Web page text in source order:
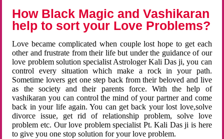
How Black Magic and Vashikaran
help to sort your Love Problems?
Love became complicated when couple lost hope to get each
other and frustrate from their life but under the guidance of our
love problem solution specialist Astrologer Kali Das ji, you can
control every situation which make a rock in your path.
Sometime lovers get one step back from their beloved and live
as the society and their parents force. With the help of
vashikaran you can control the mind of your partner and come
back in your life again. You can get back your lost love,solve
divorce issue, get rid of relationship problem, solve love
problem etc. Our love problem specialist Pt. Kali Das ji is here
to give you one stop solution for your love problem.